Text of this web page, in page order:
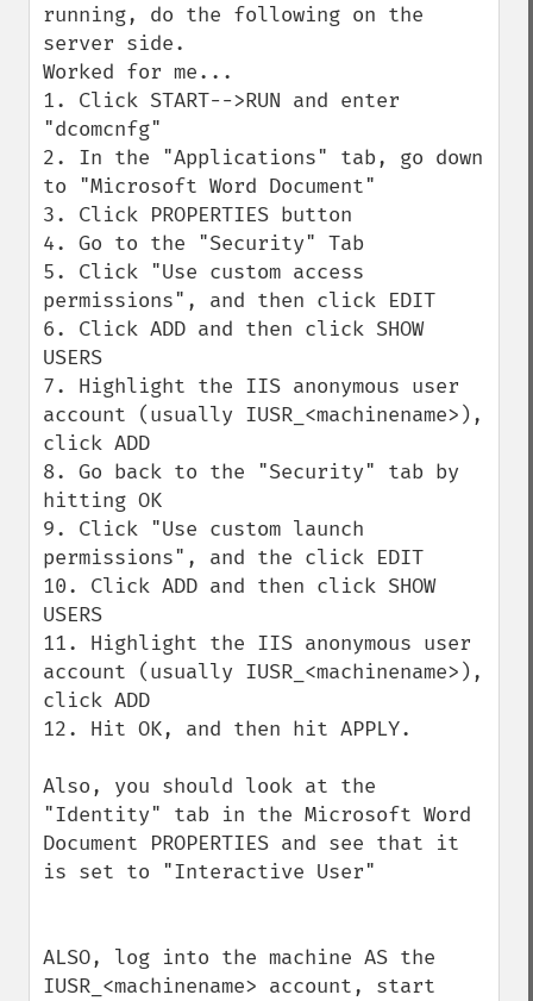
running, do the following on the
server side.
Worked for me...
1. Click START-->RUN and enter
"dcomcnfg"
2. In the "Applications" tab, go down
to "Microsoft Word Document"
3. Click PROPERTIES button
4. Go to the "Security" Tab
5. Click "Use custom access
permissions", and then click EDIT
6. Click ADD and then click SHOW
USERS
7. Highlight the IIS anonymous user
account (usually IUSR_<machinename>),
click ADD
8. Go back to the "Security" tab by
hitting OK
9. Click "Use custom launch
permissions", and the click EDIT
10. Click ADD and then click SHOW
USERS
11. Highlight the IIS anonymous user
account (usually IUSR_<machinename>),
click ADD
12. Hit OK, and then hit APPLY.
Also, you should look at the
"Identity" tab in the Microsoft Word
Document PROPERTIES and see that it
is set to "Interactive User"
ALSO, log into the machine AS the
IUSR_<machinename> account, start